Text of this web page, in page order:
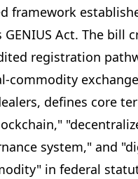
framework
GENIUS Act. The bill
registration
commodity
defines core
system," and
in federal